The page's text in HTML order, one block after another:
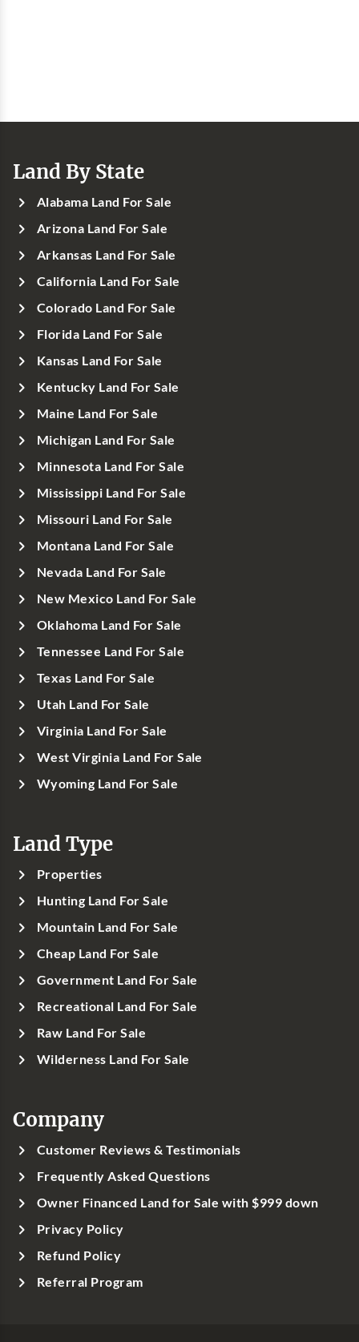
Land By State
Alabama Land For Sale
Arizona Land For Sale
Arkansas Land For Sale
California Land For Sale
Colorado Land For Sale
Florida Land For Sale
Kansas Land For Sale
Kentucky Land For Sale
Maine Land For Sale
Michigan Land For Sale
Minnesota Land For Sale
Mississippi Land For Sale
Missouri Land For Sale
Montana Land For Sale
Nevada Land For Sale
New Mexico Land For Sale
Oklahoma Land For Sale
Tennessee Land For Sale
Texas Land For Sale
Utah Land For Sale
Virginia Land For Sale
West Virginia Land For Sale
Wyoming Land For Sale
Land Type
Properties
Hunting Land For Sale
Mountain Land For Sale
Cheap Land For Sale
Government Land For Sale
Recreational Land For Sale
Raw Land For Sale
Wilderness Land For Sale
Company
Customer Reviews & Testimonials
Frequently Asked Questions
Owner Financed Land for Sale with $999 down
Privacy Policy
Refund Policy
Referral Program